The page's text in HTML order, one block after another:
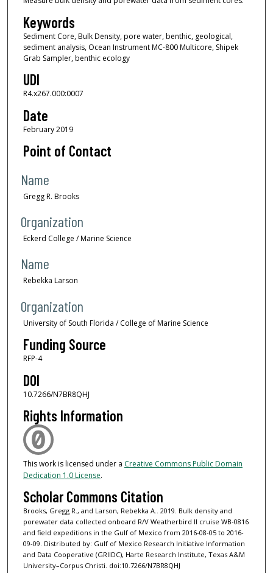
Keywords
Sediment Core, Bulk Density, pore water, benthic, geological,
sediment analysis, Ocean Instrument MC-800 Multicore, Shipek
Grab Sampler, benthic ecology
UDI
R4.x267.000:0007
Date
February 2019
Point of Contact
Name
Gregg R. Brooks
Organization
Eckerd College / Marine Science
Name
Rebekka Larson
Organization
University of South Florida / College of Marine Science
Funding Source
RFP-4
DOI
10.7266/N7BR8QHJ
Rights Information
This work is licensed under a Creative Commons Public Domain
Dedication 1.0 License.
Scholar Commons Citation
Brooks, Gregg R., and Larson, Rebekka A.. 2019. Bulk density and
porewater data collected onboard R/V Weatherbird II cruise WB-0816
and field expeditions in the Gulf of Mexico from 2016-08-05 to 2016-
09-09. Distributed by: Gulf of Mexico Research Initiative Information
and Data Cooperative (GRIIDC), Harte Research Institute, Texas A&M
University–Corpus Christi. doi:10.7266/N7BR8QHJ